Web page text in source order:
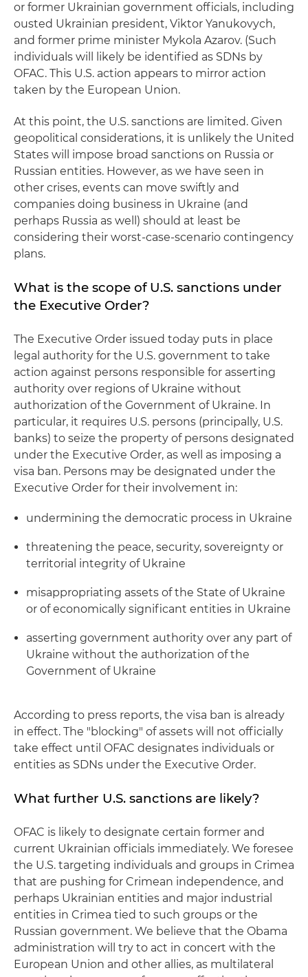
or former Ukrainian government officials, including
ousted Ukrainian president, Viktor Yanukovych,
and former prime minister Mykola Azarov. (Such
individuals will likely be identified as SDNs by
OFAC. This U.S. action appears to mirror action
taken by the European Union.
At this point, the U.S. sanctions are limited. Given
geopolitical considerations, it is unlikely the United
States will impose broad sanctions on Russia or
Russian entities. However, as we have seen in
other crises, events can move swiftly and
companies doing business in Ukraine (and
perhaps Russia as well) should at least be
considering their worst-case-scenario contingency
plans.
What is the scope of U.S. sanctions under
the Executive Order?
The Executive Order issued today puts in place
legal authority for the U.S. government to take
action against persons responsible for asserting
authority over regions of Ukraine without
authorization of the Government of Ukraine. In
particular, it requires U.S. persons (principally, U.S.
banks) to seize the property of persons designated
under the Executive Order, as well as imposing a
visa ban. Persons may be designated under the
Executive Order for their involvement in:
undermining the democratic process in Ukraine
threatening the peace, security, sovereignty or
territorial integrity of Ukraine
misappropriating assets of the State of Ukraine
or of economically significant entities in Ukraine
asserting government authority over any part of
Ukraine without the authorization of the
Government of Ukraine
According to press reports, the visa ban is already
in effect. The "blocking" of assets will not officially
take effect until OFAC designates individuals or
entities as SDNs under the Executive Order.
What further U.S. sanctions are likely?
OFAC is likely to designate certain former and
current Ukrainian officials immediately. We foresee
the U.S. targeting individuals and groups in Crimea
that are pushing for Crimean independence, and
perhaps Ukrainian entities and major industrial
entities in Crimea tied to such groups or the
Russian government. We believe that the Obama
administration will try to act in concert with the
European Union and other allies, as multilateral